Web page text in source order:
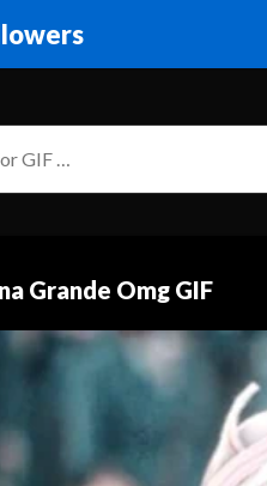
Grande Omg GIF